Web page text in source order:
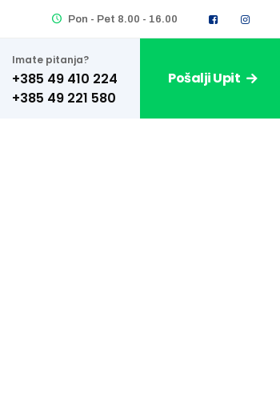
Pon - Pet 8.00 - 16.00
Imate pitanja?
+385 49 410 224 Pošalji Upit